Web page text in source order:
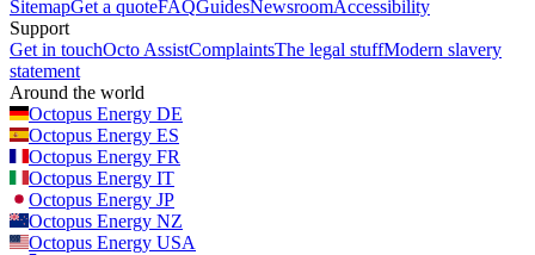
SitemapGet a quoteFAQGuidesNewsroomAccessibility
Support
Get in touchOcto AssistComplaintsThe legal stuffModern slavery
statement
Around the world
Octopus Energy DE
Octopus Energy ES
Octopus Energy FR
Octopus Energy IT
Octopus Energy JP
Octopus Energy NZ
Octopus Energy USA